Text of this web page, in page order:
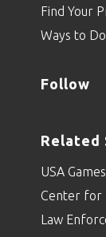
Find Your
Ways to
Follow
Related
USA
Center for
Law